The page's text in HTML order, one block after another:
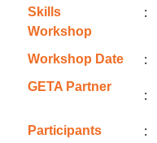
Skills
Workshop
:
Workshop Date :
GETA Partner
:
Participants
: